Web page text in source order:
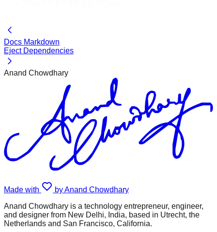
Docs Markdown
Eject Dependencies
Anand Chowdhary
Made with
by Anand Chowdhary
Anand Chowdhary is a technology entrepreneur, engineer,
and designer from New Delhi, India, based in Utrecht, the
Netherlands and San Francisco, California.